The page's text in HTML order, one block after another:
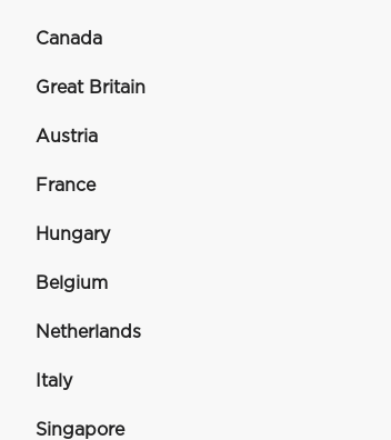
Canada
Great Britain
Austria
France
Hungary
Belgium
Netherlands
Italy
Singapore